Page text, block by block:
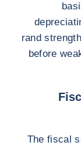
rand
before
The fiscal